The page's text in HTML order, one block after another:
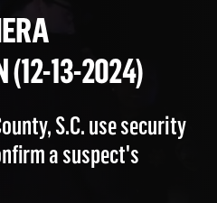
(12-13-2024)
S.C. use security
a suspect's